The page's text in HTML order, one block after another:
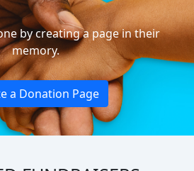
by creating a page in their
memory.
a Donation Page